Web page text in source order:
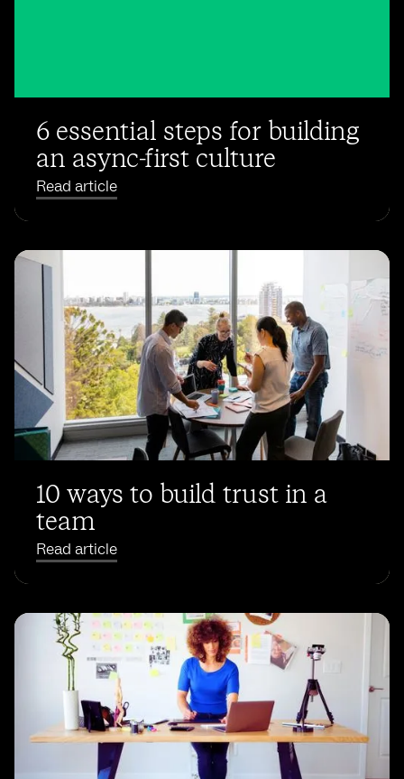
6 essential steps for building
an async-first culture
Read article
10 ways to build trust in a
team
Read article